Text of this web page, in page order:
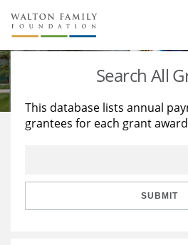
About Us
Staff
Reports & Financials
Stories
Education
Learning
Search All
This database lists annual
grantees for each grant
SUBMIT